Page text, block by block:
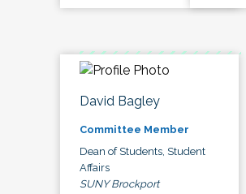
David Bagley
Committee Member
Dean of Students, Student
Affairs
SUNY Brockport